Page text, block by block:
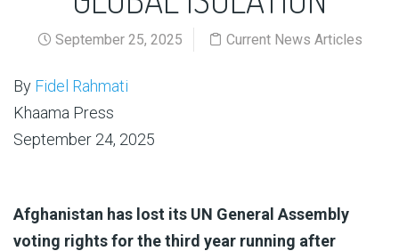
September 25, 2025 Current News Articles
By Fidel Rahmati
Khaama Press
September 24, 2025
Afghanistan has lost its UN General Assembly
voting rights for the third year running after